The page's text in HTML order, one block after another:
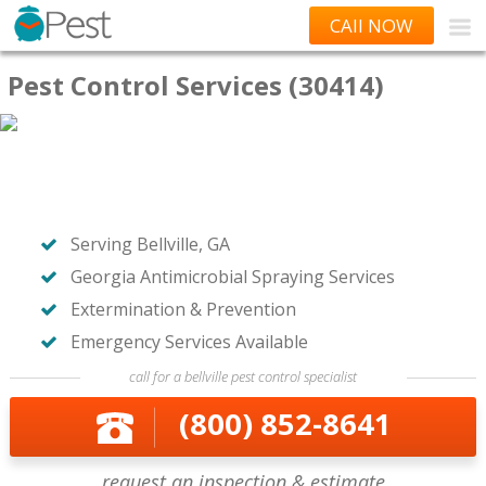
CAll NOW
Pest Control Services (30414)
Serving Bellville, GA
Georgia Antimicrobial Spraying Services
Extermination & Prevention
Emergency Services Available
call for a bellville pest control specialist
(800) 852-8641